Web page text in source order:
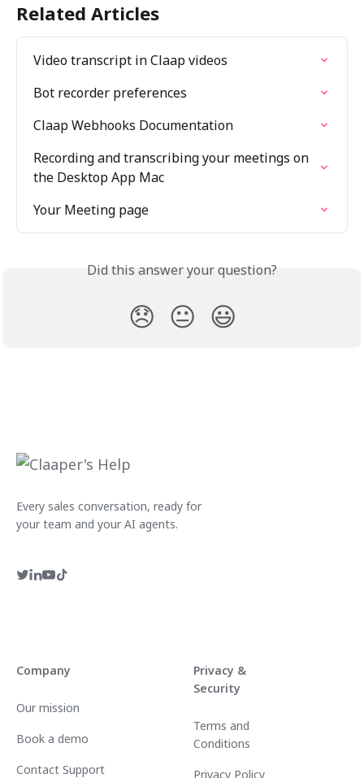
Related Articles
Video transcript in Claap videos
Bot recorder preferences
Claap Webhooks Documentation
Recording and transcribing your meetings on
the Desktop App Mac
Your Meeting page
Did this answer your question?
😞 😐 😃
Every sales conversation, ready for
your team and your AI agents.
Company
Our mission
Book a demo
Contact Support
Privacy &
Security
Terms and
Conditions
Privacy Policy